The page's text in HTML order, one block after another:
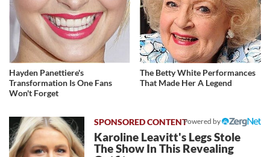
Hayden Panettiere's
Transformation Is One Fans
Won't Forget
The Betty White Performances
That Made Her A Legend
Powered by
Karoline Leavitt's Legs Stole
The Show In This Revealing